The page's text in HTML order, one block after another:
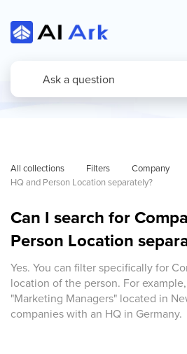
All collections Filters Company
HQ and Person Location separately?
Can I search for
Person Location
Yes. You can filter specifically for
location of the person. For
"Marketing Managers" located in
companies with an HQ in Germany.